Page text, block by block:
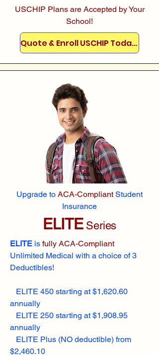
USCHIP Plans are Accepted by Your
School!
Quote & Enroll USCHIP Today!
Upgrade to ACA-CompliantStudent
Insurance
ELITESeries
ELITE is fully ACA-Compliant
Unlimited Medical with a choice of 3
Deductibles!
ELITE 450 starting at $1,620.60
annually
ELITE 250 starting at $1,908.95
annually
ELITE Plus (NO deductible) from
$2,460.10